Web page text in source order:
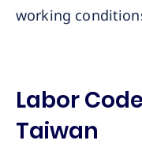
working
Labor
Taiwan